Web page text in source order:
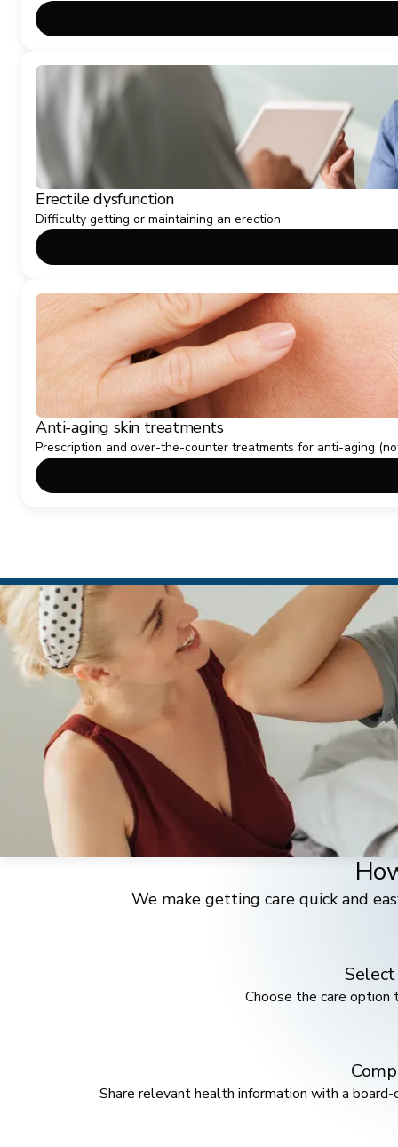
Erectile dysfunction
Difficulty getting or maintaining an erection
Anti-aging skin treatments
Prescription and over-the-counter treatments for anti-aging
We make getting care quick and
Choose the care
Share relevant health information with a